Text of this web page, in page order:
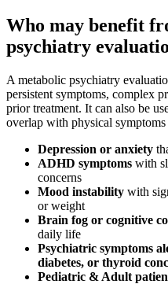
Who may benefit
psychiatry
A metabolic psychiatry
persistent symptoms, complex
prior treatment. It can also be
overlap with physical
Depression or anxiety
ADHD symptoms with
concerns
Mood instability with
or weight
Brain fog or cognitive
daily life
Psychiatric symptoms
diabetes, or thyroid
Pediatric & Adult